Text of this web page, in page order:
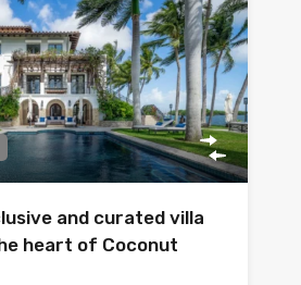
and curated villa
heart of Coconut